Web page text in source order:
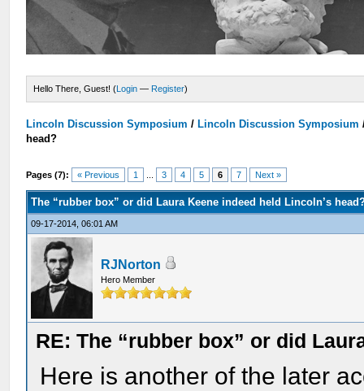
Hello There, Guest! (Login — Register)
Lincoln Discussion Symposium / Lincoln Discussion Symposium
head?
Pages (7): « Previous 1 3 4 5 6 7 Next »
The “rubber box” or did Laura Keene indeed held Lincoln’s
09-17-2014, 06:01 AM
RJNorton
Hero Member
RE: The “rubber box” or did
Here is another of the later